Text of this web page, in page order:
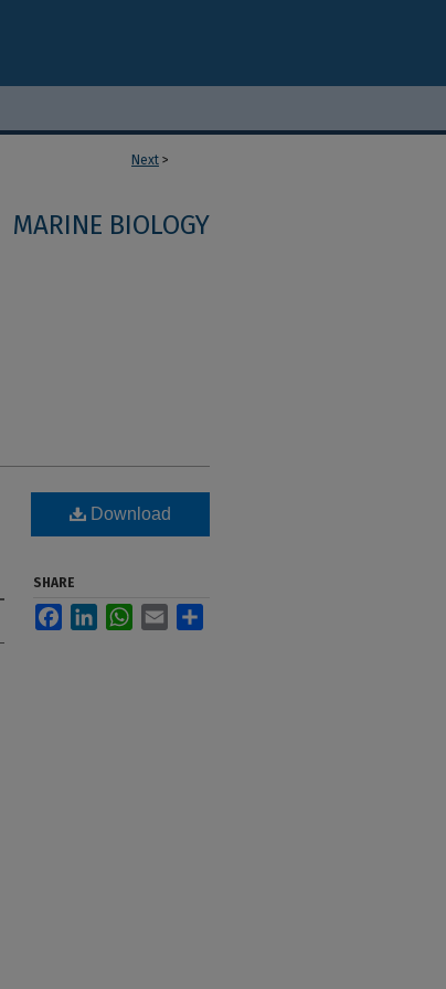
Next >
MARINE BIOLOGY
Download
SHARE
FacebookLinkedInWhatsApp
Email